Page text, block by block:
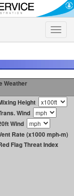
Toggle
Weather
Height
Wind
Wind
Rate (x1000 mph-m)
Flag Threat Index